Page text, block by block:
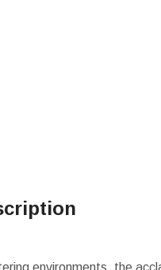
environments, the